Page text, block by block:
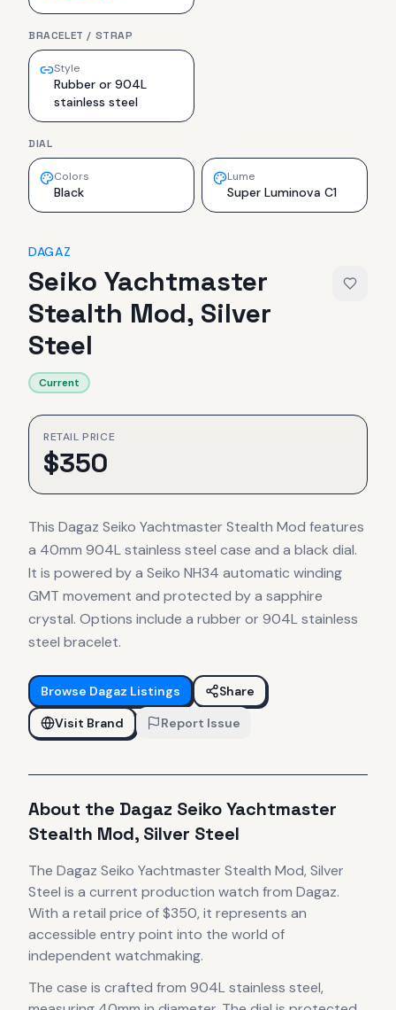
BRACELET / STRAP
Style
Rubber or 904L
stainless steel
DIAL
Colors
Black
Lume
Super Luminova C1
DAGAZ
Seiko Yachtmaster
Stealth Mod, Silver
Steel
Current
RETAIL PRICE
$350
This Dagaz Seiko Yachtmaster Stealth Mod features
a 40mm 904L stainless steel case and a black dial.
It is powered by a Seiko NH34 automatic winding
GMT movement and protected by a sapphire
crystal. Options include a rubber or 904L stainless
steel bracelet.
Browse Dagaz Listings
Share
Visit Brand
Report Issue
About the Dagaz Seiko Yachtmaster
Stealth Mod, Silver Steel
The Dagaz Seiko Yachtmaster Stealth Mod, Silver
Steel is a current production watch from Dagaz.
With a retail price of $350, it represents an
accessible entry point into the world of
independent watchmaking.
The case is crafted from 904L stainless steel,